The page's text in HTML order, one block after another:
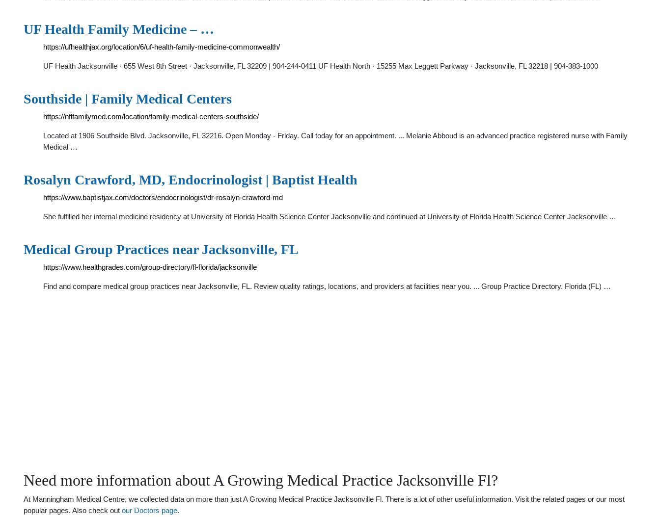
UF Health Family Medicine – …
https://ufhealthjax.org/location/6/uf-health-family-medicine-commonwealth/
UF Health Jacksonville · 655 West 8th Street · Jacksonville, FL 32209 | 904-244-0411 UF Health North · 15255 Max Leggett Parkway · Jacksonville, FL 32218 | 904-383-1000
Southside | Family Medical Centers
https://nflfamilymed.com/location/family-medical-centers-southside/
Located at 1906 Southside Blvd. Jacksonville, FL 32216. Open Monday - Friday. Call today for an appointment. ... Melanie Abboud is an advanced practice registered nurse with Family
Medical …
Rosalyn Crawford, MD, Endocrinologist | Baptist Health
https://www.baptistjax.com/doctors/endocrinologist/dr-rosalyn-crawford-md
She fulfilled her internal medicine residency at University of Florida Health Science Center Jacksonville and continued at University of Florida Health Science Center Jacksonville …
Medical Group Practices near Jacksonville, FL
https://www.healthgrades.com/group-directory/fl-florida/jacksonville
Find and compare medical group practices near Jacksonville, FL. Review quality ratings, locations, and providers at facilities near you. ... Group Practice Directory. Florida (FL) …
Need more information about A Growing Medical Practice Jacksonville Fl?
At Manningham Medical Centre, we collected data on more than just A Growing Medical Practice Jacksonville Fl. There is a lot of other useful information. Visit the related pages or our most
popular pages. Also check out our Doctors page.